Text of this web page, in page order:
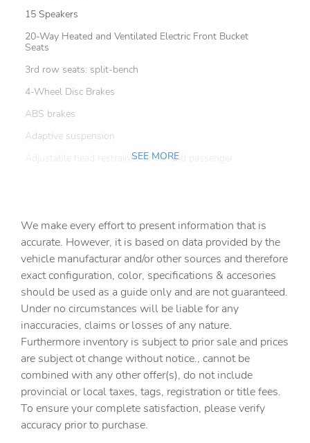
15 Speakers
20-Way Heated and Ventilated Electric Front Bucket
Seats
3rd row seats: split-bench
4-Wheel Disc Brakes
ABS brakes
Adaptive suspension
Adjustable head restraints: driver and passenger
AM/FM radio: SiriusXM w/360L
Anti-whiplash front head restraints
Apple CarPlay & Android Auto
Auto High-beam Headlights
Auto tilt-away steering wheel
Auto-dimming door mirrors
Auto-dimming Rear-View mirror
Auto-leveling suspension
Automatic temperature control
Brake assist
SEE MORE
We make every effort to present information that is
accurate. However, it is based on data provided by the
vehicle manufacturar and/or other sources and therefore
exact configuration, color, specifications & accesories
should be used as a guide only and are not guaranteed.
Under no circumstances will be liable for any
inaccuracies, claims or losses of any nature.
Furthermore inventory is subject to prior sale and prices
are subject ot change without notice., cannot be
combined with any other offer(s), do not include
provincial or local taxes, tags, registration or title fees.
To ensure your complete satisfaction, please verify
accuracy prior to purchase.